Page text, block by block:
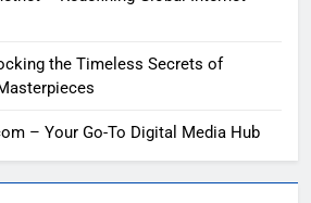
the Timeless Secrets of
– Your Go-To Digital Media Hub